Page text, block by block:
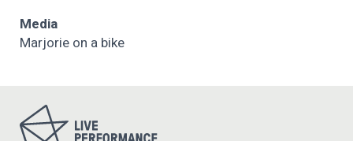
Media
Marjorie on a bike